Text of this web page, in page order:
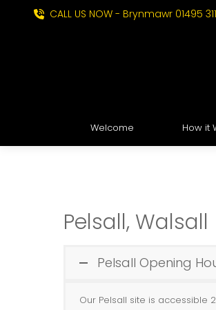
CALL US NOW - Brynmawr 01495
Welcome How it
Pelsall, Walsall
Pelsall Opening
Our Pelsall site is accessible